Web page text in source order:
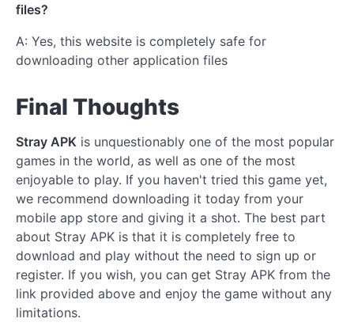
files?
A: Yes, this website is completely safe for
downloading other application files
Final Thoughts
Stray APK is unquestionably one of the most popular
games in the world, as well as one of the most
enjoyable to play. If you haven't tried this game yet,
we recommend downloading it today from your
mobile app store and giving it a shot. The best part
about Stray APK is that it is completely free to
download and play without the need to sign up or
register. If you wish, you can get Stray APK from the
link provided above and enjoy the game without any
limitations.